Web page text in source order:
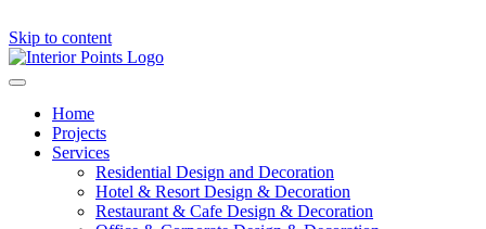
Skip to content
Home
Projects
Services
Residential Design and Decoration
Hotel & Resort Design & Decoration
Restaurant & Cafe Design & Decoration